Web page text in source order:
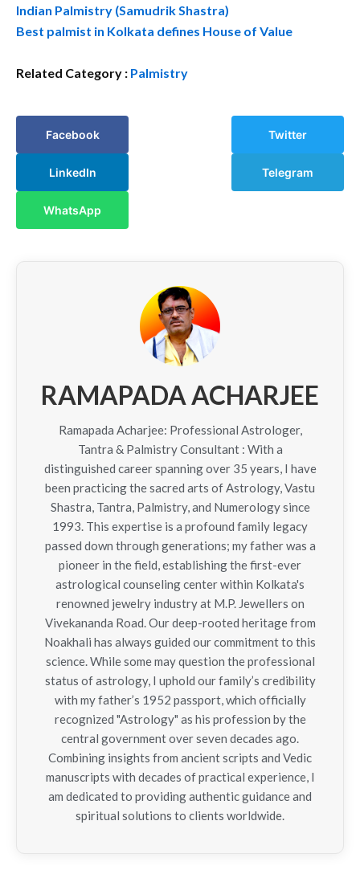
Indian Palmistry (Samudrik Shastra)
Best palmist in Kolkata defines House of Value
Related Category : Palmistry
Facebook Twitter
LinkedIn Telegram
WhatsApp
RAMAPADA ACHARJEE
Ramapada Acharjee: Professional Astrologer,
Tantra & Palmistry Consultant : With a
distinguished career spanning over 35 years, I have
been practicing the sacred arts of Astrology, Vastu
Shastra, Tantra, Palmistry, and Numerology since
1993. This expertise is a profound family legacy
passed down through generations; my father was a
pioneer in the field, establishing the first-ever
astrological counseling center within Kolkata's
renowned jewelry industry at M.P. Jewellers on
Vivekananda Road. Our deep-rooted heritage from
Noakhali has always guided our commitment to this
science. While some may question the professional
status of astrology, I uphold our family’s credibility
with my father’s 1952 passport, which officially
recognized "Astrology" as his profession by the
central government over seven decades ago.
Combining insights from ancient scripts and Vedic
manuscripts with decades of practical experience, I
am dedicated to providing authentic guidance and
spiritual solutions to clients worldwide.